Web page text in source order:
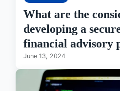
What are the
developing a
financial advisory
June 13, 2024